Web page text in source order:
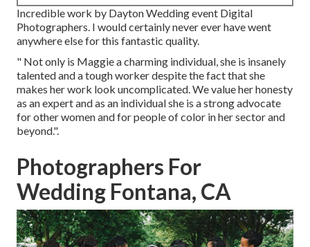
Incredible work by Dayton Wedding event Digital
Photographers. I would certainly never ever have went
anywhere else for this fantastic quality.
" Not only is Maggie a charming individual, she is insanely
talented and a tough worker despite the fact that she
makes her work look uncomplicated. We value her honesty
as an expert and as an individual she is a strong advocate
for other women and for people of color in her sector and
beyond.".
Photographers For
Wedding Fontana, CA